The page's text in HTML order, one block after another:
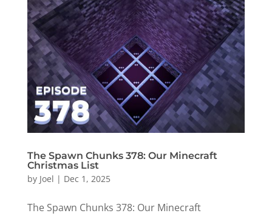
The Spawn Chunks 378: Our Minecraft
Christmas List
by Joel | Dec 1, 2025
The Spawn Chunks 378: Our Minecraft